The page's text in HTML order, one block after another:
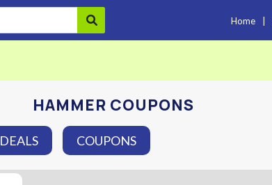
Home |
HAMMER COUPONS
DEALS COUPONS